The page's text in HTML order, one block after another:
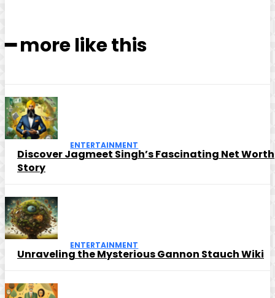
━ more like this
ENTERTAINMENT
Discover Jagmeet Singh’s Fascinating Net Worth
Story
ENTERTAINMENT
Unraveling the Mysterious Gannon Stauch Wiki